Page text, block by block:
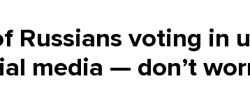
Russians voting in
media — don’t